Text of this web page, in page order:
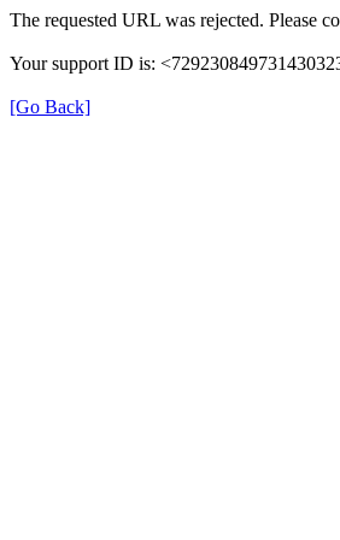
The requested URL was rejected. Please
Your support ID is:
[Go Back]